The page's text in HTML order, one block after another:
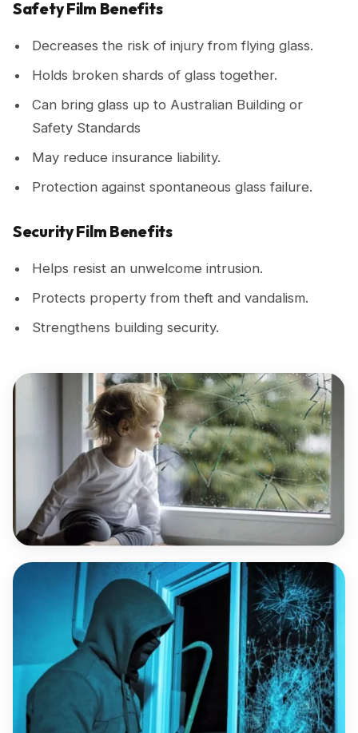
Safety Film Benefits
Decreases the risk of injury from flying glass.
Holds broken shards of glass together.
Can bring glass up to Australian Building or
Safety Standards
May reduce insurance liability.
Protection against spontaneous glass failure.
Security Film Benefits
Helps resist an unwelcome intrusion.
Protects property from theft and vandalism.
Strengthens building security.